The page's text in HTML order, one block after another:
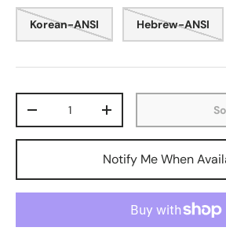
Korean-ANSI Hebrew-ANSI
-
+
Notify Me When